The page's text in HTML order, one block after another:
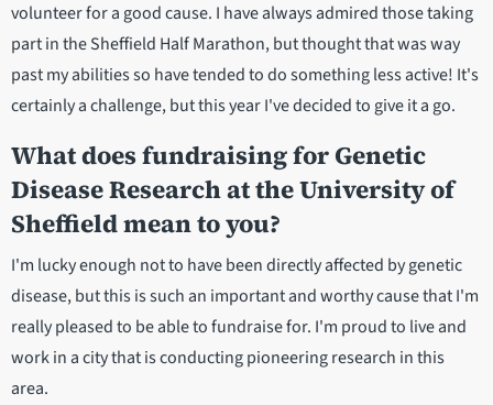
volunteer for a good cause. I have always admired those taking
part in the Sheffield Half Marathon, but thought that was way
past my abilities so have tended to do something less active! It's
certainly a challenge, but this year I've decided to give it a go.
What does fundraising for Genetic
Disease Research at the University of
Sheffield mean to you?
I'm lucky enough not to have been directly affected by genetic
disease, but this is such an important and worthy cause that I'm
really pleased to be able to fundraise for. I'm proud to live and
work in a city that is conducting pioneering research in this
area.